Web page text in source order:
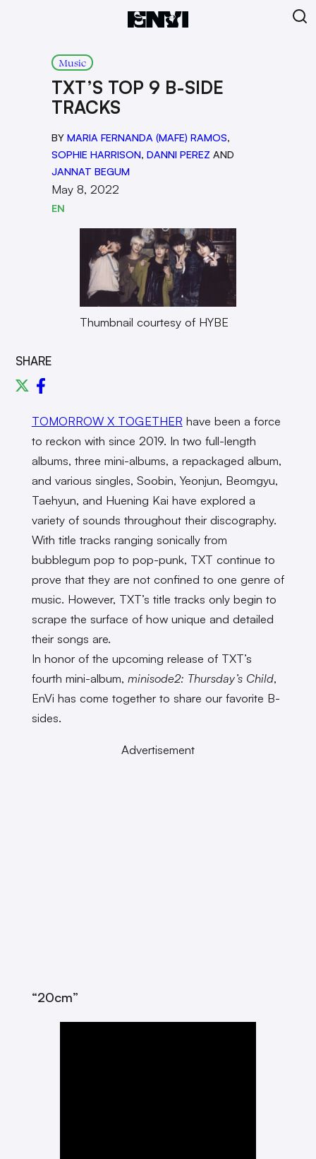
Music
TXT’S TOP 9 B-SIDE
TRACKS
BY MARIA FERNANDA (MAFE) RAMOS,
SOPHIE HARRISON, DANNI PEREZ AND
JANNAT BEGUM
May 8, 2022
EN
Thumbnail courtesy of HYBE
SHARE
TOMORROW X TOGETHER have been a force
to reckon with since 2019. In two full-length
albums, three mini-albums, a repackaged album,
and various singles, Soobin, Yeonjun, Beomgyu,
Taehyun, and Huening Kai have explored a
variety of sounds throughout their discography.
With title tracks ranging sonically from
bubblegum pop to pop-punk, TXT continue to
prove that they are not confined to one genre of
music. However, TXT’s title tracks only begin to
scrape the surface of how unique and detailed
their songs are.
In honor of the upcoming release of TXT’s
fourth mini-album, minisode2: Thursday’s Child,
EnVi has come together to share our favorite B-
sides.
Advertisement
“20cm”